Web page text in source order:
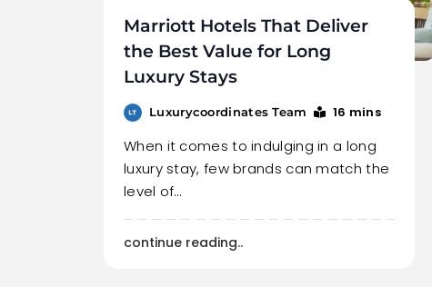
Marriott Hotels That Deliver
the Best Value for Long
Luxury Stays
Luxurycoordinates Team 16 mins
When it comes to indulging in a long
luxury stay, few brands can match the
level of…
continue reading..